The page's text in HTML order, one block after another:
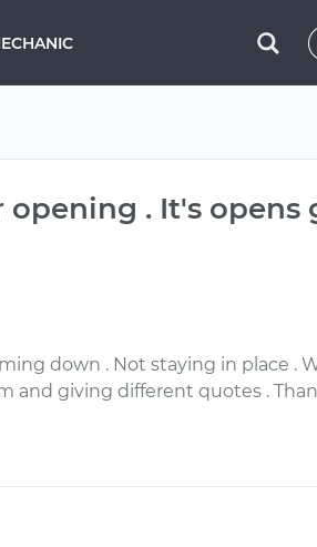
. It's opens
down . Not staying in place .
and giving different quotes .